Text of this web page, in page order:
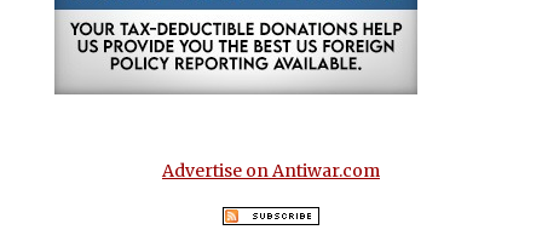
Advertise on Antiwar.com